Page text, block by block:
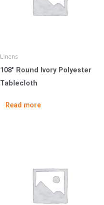
Linens
108″ Round Ivory Polyester
Tablecloth
Read more